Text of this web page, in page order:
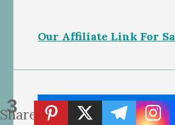
3
Shares
Our Affiliate Link For